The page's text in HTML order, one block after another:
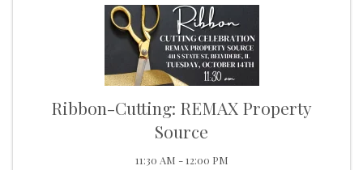
Ribbon-Cutting: REMAX Property
Source
11:30 AM - 12:00 PM